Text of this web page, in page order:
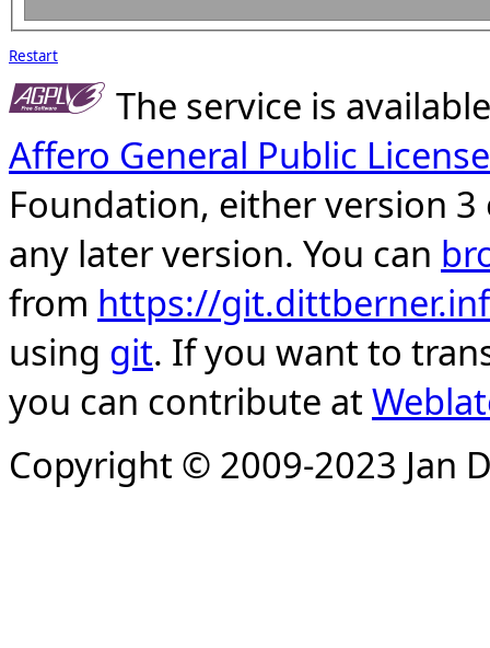
Restart
The service is
Affero General Public License
Foundation, either version
any later version. You can
from https://
using git. If you want to
you can contribute at
Copyright © 2009-2023 Jan